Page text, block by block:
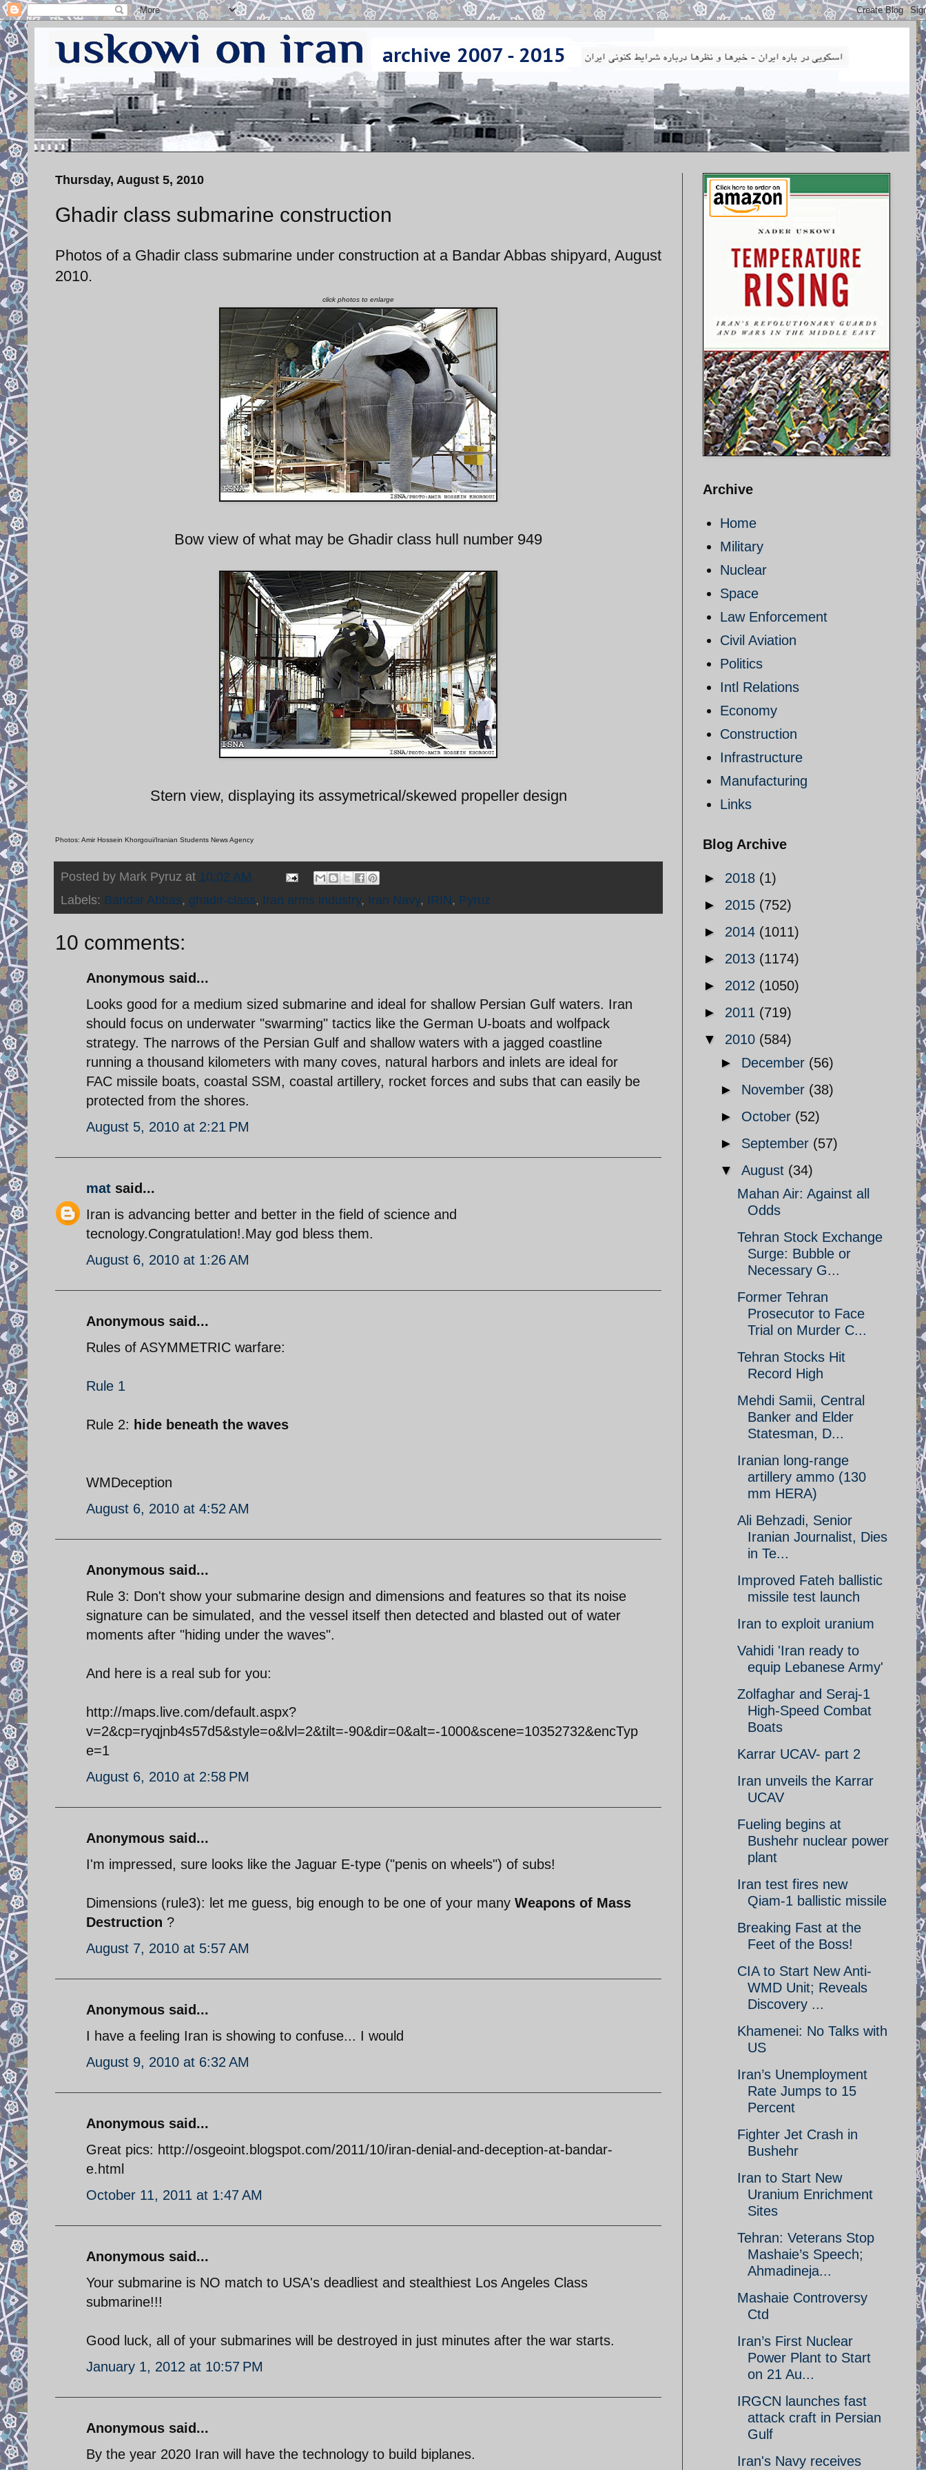
Thursday, August 5, 2010
Ghadir class submarine construction
Photos of a Ghadir class submarine under construction at a Bandar Abbas shipyard, August
2010.
click photos to enlarge
Bow view of what may be Ghadir class hull number 949
Stern view, displaying its assymetrical/skewed propeller design
Photos: Amir Hossein Khorgoui/Iranian Students News Agency
Posted by Mark Pyruz at 10:02 AM
Labels: Bandar Abbas, ghadir-class, Iran arms industry, Iran Navy, IRIN, Pyruz
10 comments:
Anonymous said...
Looks good for a medium sized submarine and ideal for shallow Persian Gulf waters. Iran
should focus on underwater "swarming" tactics like the German U-boats and wolfpack
strategy. The narrows of the Persian Gulf and shallow waters with a jagged coastline
running a thousand kilometers with many coves, natural harbors and inlets are ideal for
FAC missile boats, coastal SSM, coastal artillery, rocket forces and subs that can easily be
protected from the shores.
August 5, 2010 at 2:21 PM
mat said...
Iran is advancing better and better in the field of science and
tecnology.Congratulation!.May god bless them.
August 6, 2010 at 1:26 AM
Anonymous said...
Rules of ASYMMETRIC warfare:
Rule 1
Rule 2: hide beneath the waves
WMDeception
August 6, 2010 at 4:52 AM
Anonymous said...
Rule 3: Don't show your submarine design and dimensions and features so that its noise
signature can be simulated, and the vessel itself then detected and blasted out of water
moments after "hiding under the waves".
And here is a real sub for you:
http://maps.live.com/default.aspx?
v=2&cp=ryqjnb4s57d5&style=o&lvl=2&tilt=-90&dir=0&alt=-1000&scene=10352732&encTyp
e=1
August 6, 2010 at 2:58 PM
Anonymous said...
I'm impressed, sure looks like the Jaguar E-type ("penis on wheels") of subs!
Dimensions (rule3): let me guess, big enough to be one of your many Weapons of Mass
Destruction ?
August 7, 2010 at 5:57 AM
Anonymous said...
I have a feeling Iran is showing to confuse... I would
August 9, 2010 at 6:32 AM
Anonymous said...
Great pics: http://osgeoint.blogspot.com/2011/10/iran-denial-and-deception-at-bandar-
e.html
October 11, 2011 at 1:47 AM
Anonymous said...
Your submarine is NO match to USA's deadliest and stealthiest Los Angeles Class
submarine!!!
Good luck, all of your submarines will be destroyed in just minutes after the war starts.
January 1, 2012 at 10:57 PM
Anonymous said...
By the year 2020 Iran will have the technology to build biplanes.
Archive
Home
Military
Nuclear
Space
Law Enforcement
Civil Aviation
Politics
Intl Relations
Economy
Construction
Infrastructure
Manufacturing
Links
Blog Archive
► 2018 (1)
► 2015 (752)
► 2014 (1011)
► 2013 (1174)
► 2012 (1050)
► 2011 (719)
▼ 2010 (584)
► December (56)
► November (38)
► October (52)
► September (57)
▼ August (34)
Mahan Air: Against all
Odds
Tehran Stock Exchange
Surge: Bubble or
Necessary G...
Former Tehran
Prosecutor to Face
Trial on Murder C...
Tehran Stocks Hit
Record High
Mehdi Samii, Central
Banker and Elder
Statesman, D...
Iranian long-range
artillery ammo (130
mm HERA)
Ali Behzadi, Senior
Iranian Journalist, Dies
in Te...
Improved Fateh ballistic
missile test launch
Iran to exploit uranium
Vahidi 'Iran ready to
equip Lebanese Army'
Zolfaghar and Seraj-1
High-Speed Combat
Boats
Karrar UCAV- part 2
Iran unveils the Karrar
UCAV
Fueling begins at
Bushehr nuclear power
plant
Iran test fires new
Qiam-1 ballistic missile
Breaking Fast at the
Feet of the Boss!
CIA to Start New Anti-
WMD Unit; Reveals
Discovery ...
Khamenei: No Talks with
US
Iran’s Unemployment
Rate Jumps to 15
Percent
Fighter Jet Crash in
Bushehr
Iran to Start New
Uranium Enrichment
Sites
Tehran: Veterans Stop
Mashaie’s Speech;
Ahmadineja...
Mashaie Controversy
Ctd
Iran’s First Nuclear
Power Plant to Start
on 21 Au...
IRGCN launches fast
attack craft in Persian
Gulf
Iran's Navy receives